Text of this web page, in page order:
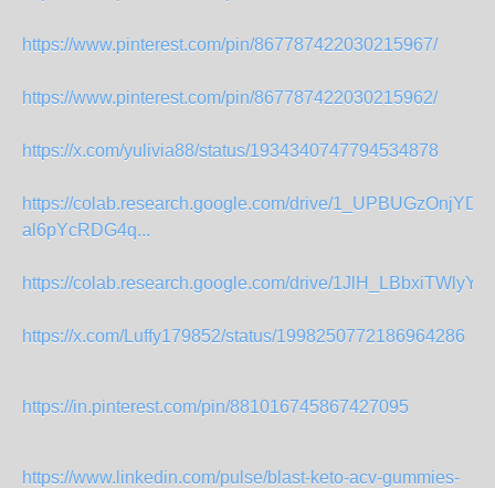
https://www.pinterest.com/pin/867787422030215967/
https://www.pinterest.com/pin/867787422030215962/
https://x.com/yulivia88/status/1934340747794534878
https://colab.research.google.com/drive/
al6pYcRDG4q...
https://colab.research.google.com/drive/
https://x.com/Luffy179852/status/1998250772186964286
https://in.pinterest.com/pin/881016745867427095
https://www.linkedin.com/pulse/blast-keto-acv-gummies-